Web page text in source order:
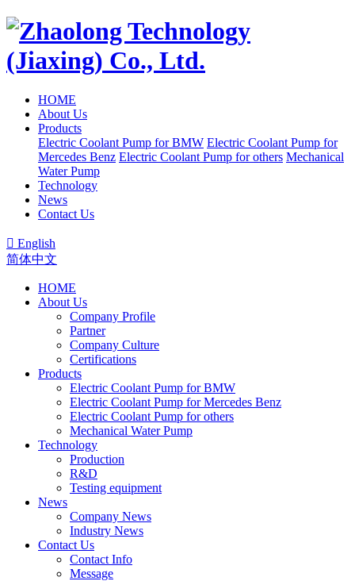
HOME
About Us
Products
Electric Coolant Pump for BMW Electric Coolant Pump for
Mercedes Benz Electric Coolant Pump for others Mechanical
Water Pump
Technology
News
Contact Us
 English
简体中文
HOME
About Us
Company Profile
Partner
Company Culture
Certifications
Products
Electric Coolant Pump for BMW
Electric Coolant Pump for Mercedes Benz
Electric Coolant Pump for others
Mechanical Water Pump
Technology
Production
R&D
Testing equipment
News
Company News
Industry News
Contact Us
Contact Info
Message